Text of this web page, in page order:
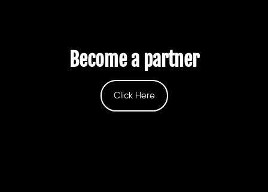
Become a partner
Click Here